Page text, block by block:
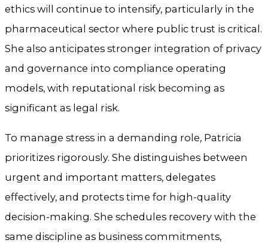
ethics will continue to intensify, particularly in the
pharmaceutical sector where public trust is critical.
She also anticipates stronger integration of privacy
and governance into compliance operating
models, with reputational risk becoming as
significant as legal risk.
To manage stress in a demanding role, Patricia
prioritizes rigorously. She distinguishes between
urgent and important matters, delegates
effectively, and protects time for high-quality
decision-making. She schedules recovery with the
same discipline as business commitments,